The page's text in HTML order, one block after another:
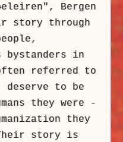
eleiren", Bergen
story through
bystanders in
referred to
deserve to be
they were -
they
story is